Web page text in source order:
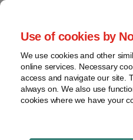
Use of cookies by
We use cookies and other
online services. Necessary
access and navigate our site.
always on. We also use
cookies where we have your
Project Finance